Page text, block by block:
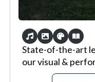
State-of-the-art
our visual &